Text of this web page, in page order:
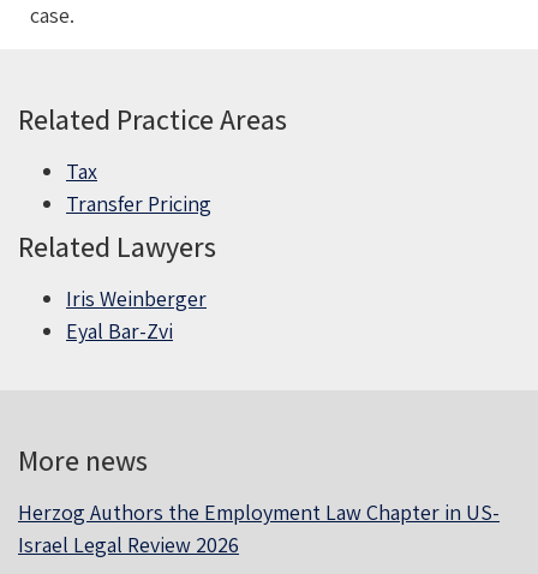
case.
Related Practice Areas
Tax
Transfer Pricing
Related Lawyers
Iris Weinberger
Eyal Bar-Zvi
More news
Herzog Authors the Employment Law Chapter in US-
Israel Legal Review 2026